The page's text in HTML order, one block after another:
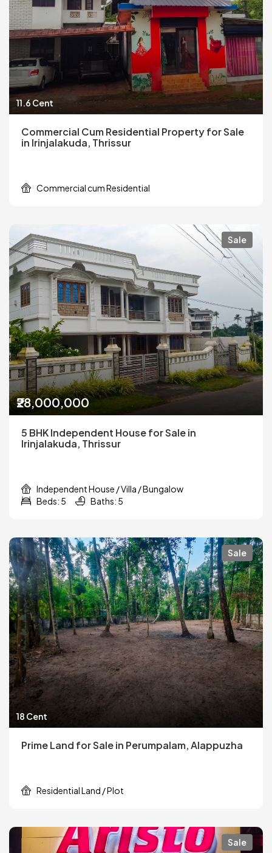
11.6 Cent
Commercial Cum Residential Property for Sale
in Irinjalakuda, Thrissur
Commercial cum Residential
Sale
₹28,000,000
5 BHK Independent House for Sale in
Irinjalakuda, Thrissur
Independent House / Villa / Bungalow
Beds: 5
Baths: 5
Sale
18 Cent
Prime Land for Sale in Perumpalam, Alappuzha
Residential Land / Plot
Sale